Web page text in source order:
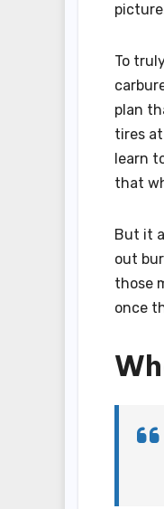
To
plan
tires
learn
that
But it
out
those
once